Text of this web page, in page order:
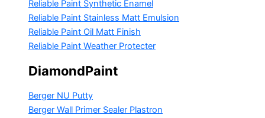
Reliable Paint Synthetic Enamel
Reliable Paint Stainless Matt Emulsion
Reliable Paint Oil Matt Finish
Reliable Paint Weather Protecter
DiamondPaint
Berger NU Putty
Berger Wall Primer Sealer Plastron